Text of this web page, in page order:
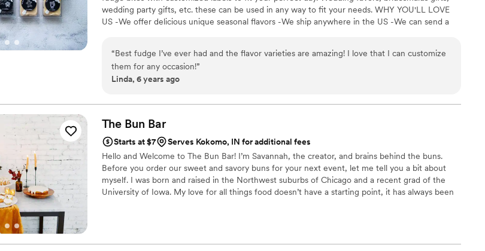
wedding party gifts, etc. these can be used in any way to fit your needs. WHY YOU'LL LOVE
US -We offer delicious unique seasonal flavors -We ship anywhere in the US -We can send a
child with every order We can't wait to make your day even more spectacular!
“Best fudge I’ve ever had and the flavor varieties are amazing! I love that I can customize
them for any occasion!”
Linda, 6 years ago
The Bun Bar
Starts at $7
Serves Kokomo, IN for additional fees
Hello and Welcome to The Bun Bar! I’m Savannah, the creator, and brains behind the buns.
Before you order our sweet and savory buns for your next event, let me tell you a bit about
myself. I was born and raised in the Northwest suburbs of Chicago and a recent grad of the
University of Iowa. My love for all things food doesn’t have a starting point, it has always been